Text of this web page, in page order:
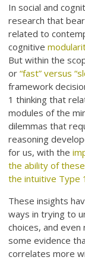
In social and
research that
related to
cognitive
But within the
or“fast” versus
framework
1 thinking that
modules of the
dilemmas that
reasoning
for us, with the
the ability of
the intuitive Type
These insights
ways in trying to
choices, and
some evidence
correlates more